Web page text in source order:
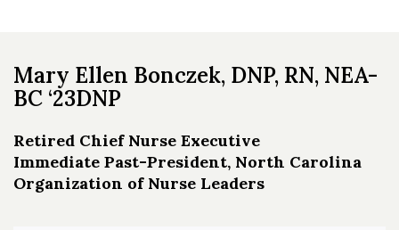
Mary Ellen Bonczek, DNP, RN, NEA-
BC ‘23DNP
Retired Chief Nurse Executive
Immediate Past-President, North Carolina
Organization of Nurse Leaders